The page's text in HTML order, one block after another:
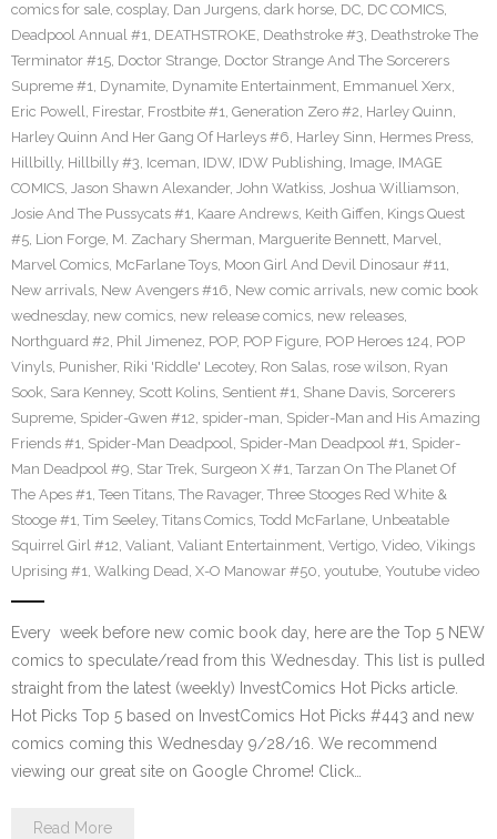
comics for sale, cosplay, Dan Jurgens, dark horse, DC, DC COMICS,
Deadpool Annual #1, DEATHSTROKE, Deathstroke #3, Deathstroke The
Terminator #15, Doctor Strange, Doctor Strange And The Sorcerers
Supreme #1, Dynamite, Dynamite Entertainment, Emmanuel Xerx,
Eric Powell, Firestar, Frostbite #1, Generation Zero #2, Harley Quinn,
Harley Quinn And Her Gang Of Harleys #6, Harley Sinn, Hermes Press,
Hillbilly, Hillbilly #3, Iceman, IDW, IDW Publishing, Image, IMAGE
COMICS, Jason Shawn Alexander, John Watkiss, Joshua Williamson,
Josie And The Pussycats #1, Kaare Andrews, Keith Giffen, Kings Quest
#5, Lion Forge, M. Zachary Sherman, Marguerite Bennett, Marvel,
Marvel Comics, McFarlane Toys, Moon Girl And Devil Dinosaur #11,
New arrivals, New Avengers #16, New comic arrivals, new comic book
wednesday, new comics, new release comics, new releases,
Northguard #2, Phil Jimenez, POP, POP Figure, POP Heroes 124, POP
Vinyls, Punisher, Riki 'Riddle' Lecotey, Ron Salas, rose wilson, Ryan
Sook, Sara Kenney, Scott Kolins, Sentient #1, Shane Davis, Sorcerers
Supreme, Spider-Gwen #12, spider-man, Spider-Man and His Amazing
Friends #1, Spider-Man Deadpool, Spider-Man Deadpool #1, Spider-
Man Deadpool #9, Star Trek, Surgeon X #1, Tarzan On The Planet Of
The Apes #1, Teen Titans, The Ravager, Three Stooges Red White &
Stooge #1, Tim Seeley, Titans Comics, Todd McFarlane, Unbeatable
Squirrel Girl #12, Valiant, Valiant Entertainment, Vertigo, Video, Vikings
Uprising #1, Walking Dead, X-O Manowar #50, youtube, Youtube video
Every week before new comic book day, here are the Top 5 NEW
comics to speculate/read from this Wednesday. This list is pulled
straight from the latest (weekly) InvestComics Hot Picks article.
Hot Picks Top 5 based on InvestComics Hot Picks #443 and new
comics coming this Wednesday 9/28/16. We recommend
viewing our great site on Google Chrome! Click…
Read More